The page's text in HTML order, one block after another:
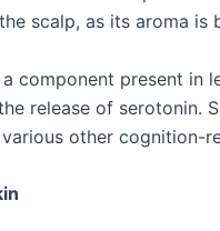
scalp, as its aroma is
a component present in
release of serotonin.
various other cognition-